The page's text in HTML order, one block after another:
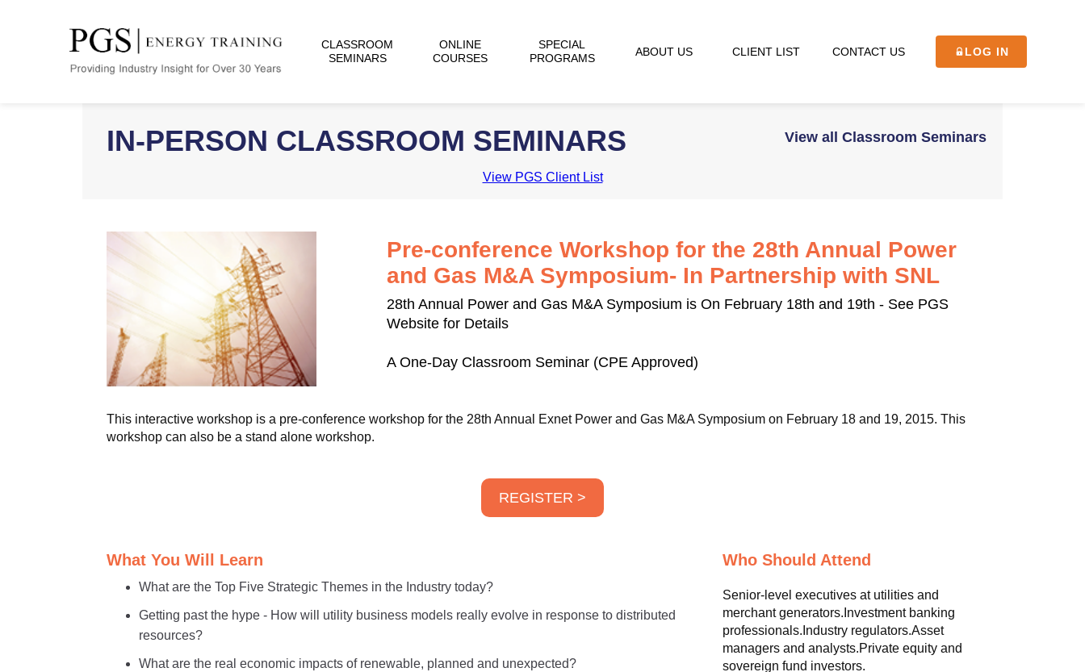
CLASSROOM
SEMINARS
ONLINE
COURSES
SPECIAL
PROGRAMS
ABOUT US CLIENT LIST CONTACT US LOG IN
IN-PERSON CLASSROOM SEMINARS View all Classroom Seminars
View PGS Client List
Pre-conference Workshop for the 28th Annual Power
and Gas M&A Symposium- In Partnership with SNL
28th Annual Power and Gas M&A Symposium is On February 18th and 19th - See PGS
Website for Details
A One-Day Classroom Seminar (CPE Approved)
This interactive workshop is a pre-conference workshop for the 28th Annual Exnet Power and Gas M&A Symposium on February 18 and 19, 2015. This
workshop can also be a stand alone workshop.
REGISTER >
What You Will Learn
What are the Top Five Strategic Themes in the Industry today?
Getting past the hype - How will utility business models really evolve in response to distributed
resources?
What are the real economic impacts of renewable, planned and unexpected?
Who Should Attend
Senior-level executives at utilities and
merchant generators.Investment banking
professionals.Industry regulators.Asset
managers and analysts.Private equity and
sovereign fund investors.